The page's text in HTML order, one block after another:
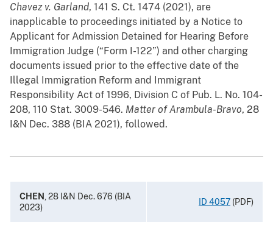
Chavez v. Garland, 141 S. Ct. 1474 (2021), are
inapplicable to proceedings initiated by a Notice to
Applicant for Admission Detained for Hearing Before
Immigration Judge (“Form I-122”) and other charging
documents issued prior to the effective date of the
Illegal Immigration Reform and Immigrant
Responsibility Act of 1996, Division C of Pub. L. No. 104-
208, 110 Stat. 3009-546. Matter of Arambula-Bravo, 28
I&N Dec. 388 (BIA 2021), followed.
CHEN , 28 I&N Dec. 676 (BIA
2023)
ID 4057 (PDF)